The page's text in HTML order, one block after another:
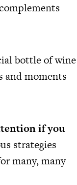
bottle of wine
and moments
if you
strategies
many, many